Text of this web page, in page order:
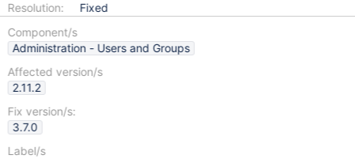
Resolution:
Fixed
Component/s
Administration - Users and Groups
Affected version/s
2.11.2
Fix version/s:
3.7.0
Label/s